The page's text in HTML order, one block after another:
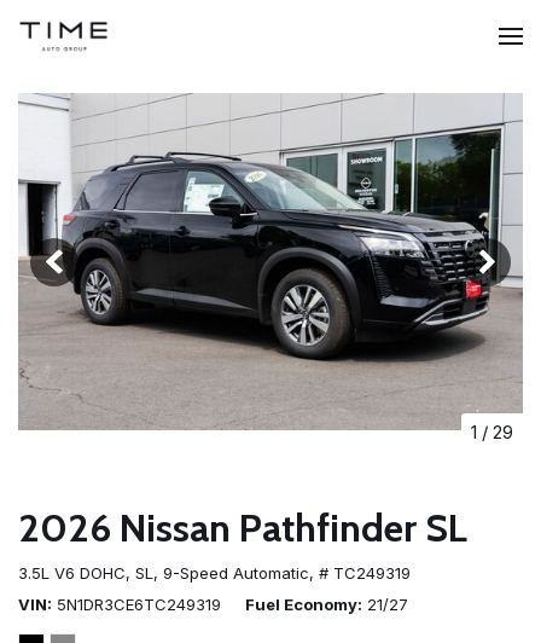
1 / 29
2026 Nissan Pathfinder SL
3.5L V6 DOHC, SL, 9-Speed Automatic, # TC249319
VIN
5N1DR3CE6TC249319 Fuel Economy 21/27